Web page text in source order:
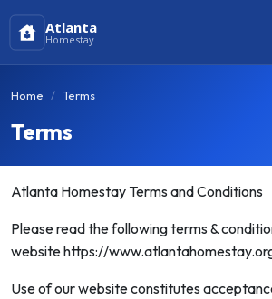
Atlanta
Homestay
Home Terms
Terms
Atlanta Homestay Terms and Conditions
Please read the following terms &
website https://
Use of our website constitutes